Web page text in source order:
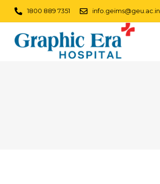
1800 889 7351 info.geims@geu.ac.in